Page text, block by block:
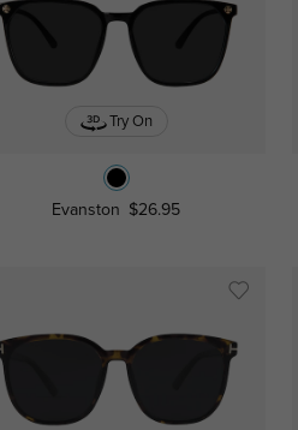
Try On
Evanston $26.95